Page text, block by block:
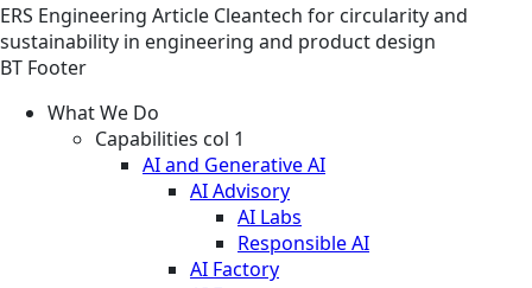
ERS Engineering Article Cleantech for circularity and
sustainability in engineering and product design
BT Footer
What We Do
Capabilities col 1
AI and Generative AI
AI Advisory
AI Labs
Responsible AI
AI Factory